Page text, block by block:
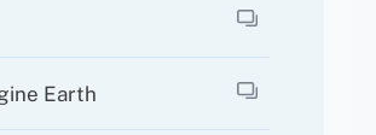
Earth